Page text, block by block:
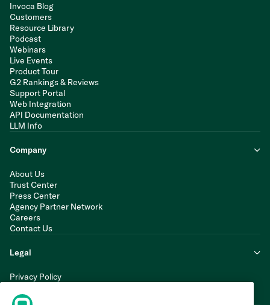
Invoca Blog
Customers
Resource Library
Podcast
Webinars
Live Events
Product Tour
G2 Rankings & Reviews
Support Portal
Web Integration
API Documentation
LLM Info
Company
About Us
Trust Center
Press Center
Agency Partner Network
Careers
Contact Us
Legal
Privacy Policy
Terms of Service